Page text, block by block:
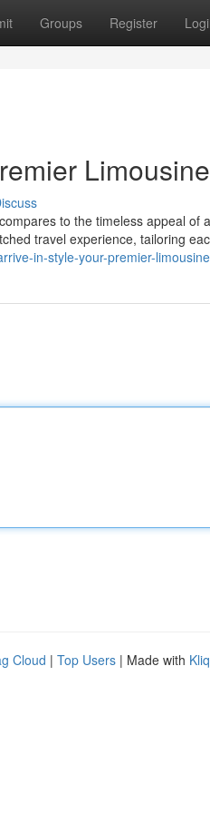
Groups Register
to the timeless appeal of
travel experience, tailoring
in-style-your-premier-
Cloud | Top Users | Made with